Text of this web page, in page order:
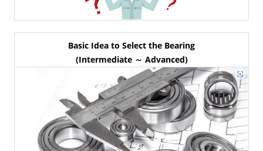
Basic Idea to Select the Bearing
(Intermediate ～ Advanced)